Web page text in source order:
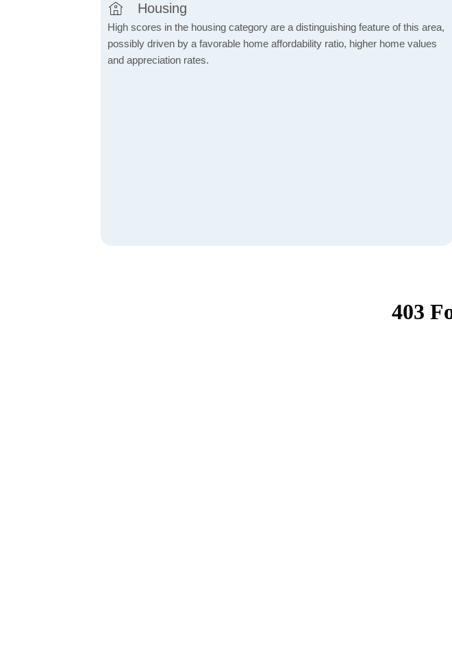
Housing
High scores in the housing category are a distinguishing feature of this area,
possibly driven by a favorable home affordability ratio, higher home values
and appreciation rates.